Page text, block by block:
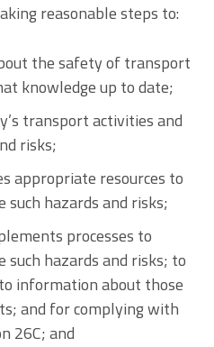
reasonable steps to:
the safety of transport
knowledge up to date;
transport activities and
risks;
appropriate resources to
hazards and risks;
processes to
hazards and risks; to
information about those
and for complying with
26C; and